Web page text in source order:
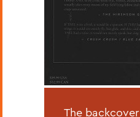
The backcover